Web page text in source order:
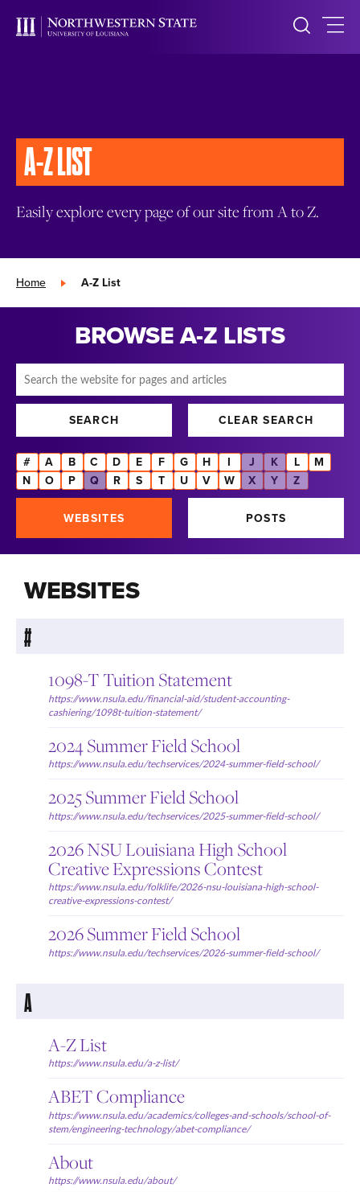
A-Z LIST
Easily explore every page of our site from A to Z.
Home » A-Z List
BROWSE A-Z LISTS
Search
SEARCH CLEAR SEARCH
# A B C D E F G H I J K L
M
N
O P Q R S T U V W X Y Z
WEBSITES POSTS
WEBSITES
#
1098-T Tuition Statement
https://www.nsula.edu/financial-aid/student-accounting-
cashiering/1098t-tuition-statement/
2024 Summer Field School
https://www.nsula.edu/techservices/2024-summer-field-school/
2025 Summer Field School
https://www.nsula.edu/techservices/2025-summer-field-school/
2026 NSU Louisiana High School
Creative Expressions Contest
https://www.nsula.edu/folklife/2026-nsu-louisiana-high-school-
creative-expressions-contest/
2026 Summer Field School
https://www.nsula.edu/techservices/2026-summer-field-school/
A
A-Z List
https://www.nsula.edu/a-z-list/
ABET Compliance
https://www.nsula.edu/academics/colleges-and-schools/school-of-
stem/engineering-technology/abet-compliance/
About
https://www.nsula.edu/about/